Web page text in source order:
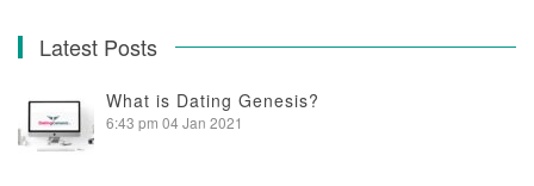
Latest Posts
What is Dating Genesis?
6:43 pm 04 Jan 2021